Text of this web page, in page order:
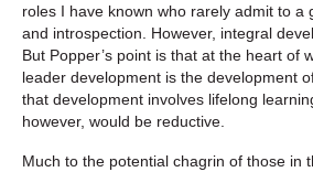
roles I have known who rarely admit to a
and introspection. However, integral
But Popper’s point is that at the heart of
leader development is the development
that development involves lifelong
however, would be reductive.
Much to the potential chagrin of those in